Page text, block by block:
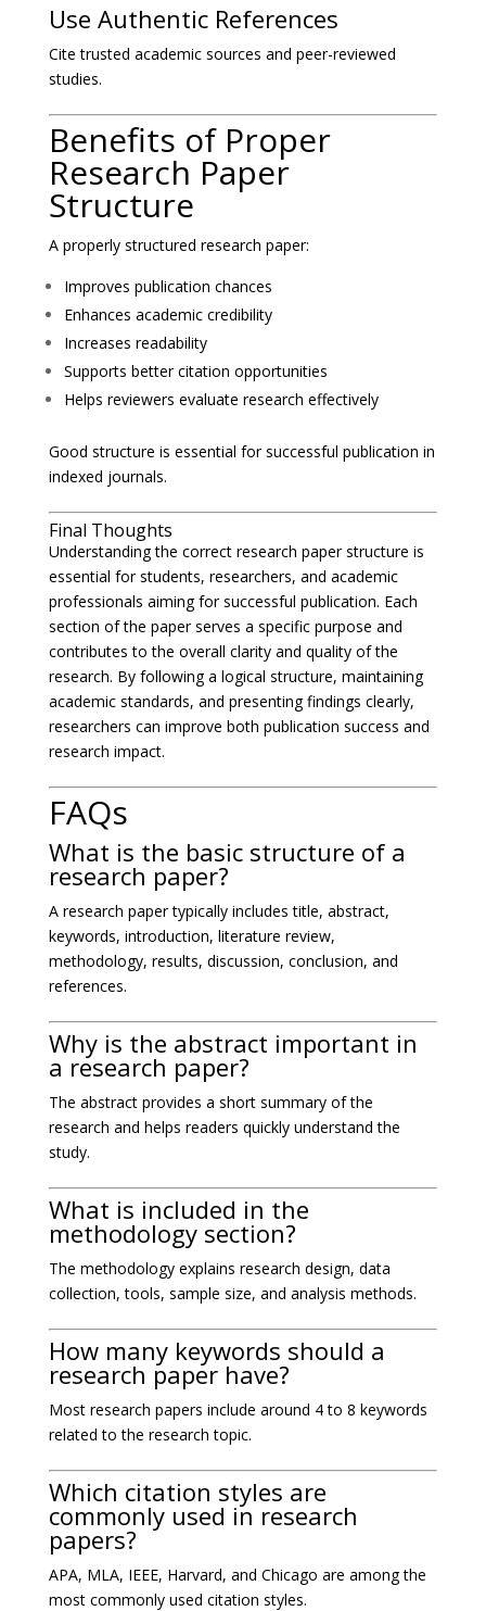
Use Authentic References
Cite trusted academic sources and peer-reviewed
studies.
Benefits of Proper
Research Paper
Structure
A properly structured research paper:
Improves publication chances
Enhances academic credibility
Increases readability
Supports better citation opportunities
Helps reviewers evaluate research effectively
Good structure is essential for successful publication in
indexed journals.
Final Thoughts
Understanding the correct research paper structure is
essential for students, researchers, and academic
professionals aiming for successful publication. Each
section of the paper serves a specific purpose and
contributes to the overall clarity and quality of the
research. By following a logical structure, maintaining
academic standards, and presenting findings clearly,
researchers can improve both publication success and
research impact.
FAQs
What is the basic structure of a
research paper?
A research paper typically includes title, abstract,
keywords, introduction, literature review,
methodology, results, discussion, conclusion, and
references.
Why is the abstract important in
a research paper?
The abstract provides a short summary of the
research and helps readers quickly understand the
study.
What is included in the
methodology section?
The methodology explains research design, data
collection, tools, sample size, and analysis methods.
How many keywords should a
research paper have?
Most research papers include around 4 to 8 keywords
related to the research topic.
Which citation styles are
commonly used in research
papers?
APA, MLA, IEEE, Harvard, and Chicago are among the
most commonly used citation styles.